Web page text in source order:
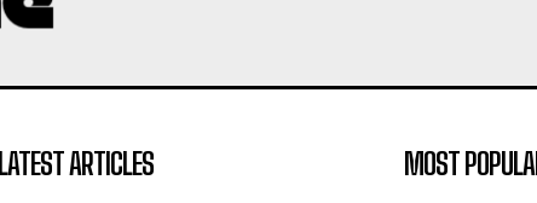
LATEST ARTICLES MOST